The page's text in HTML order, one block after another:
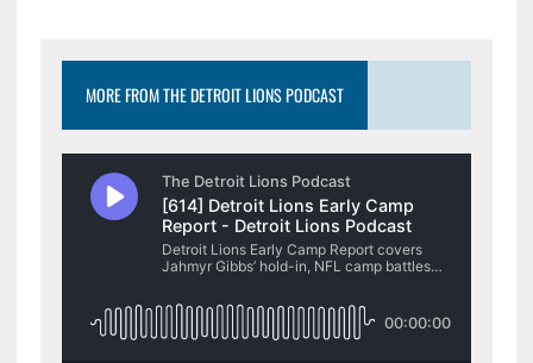
MORE FROM THE DETROIT LIONS PODCAST